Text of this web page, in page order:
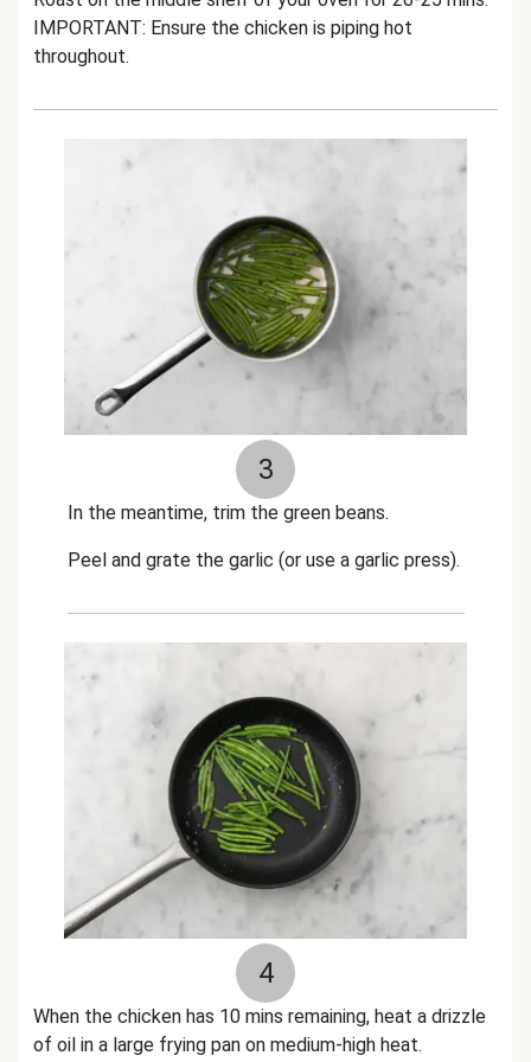
IMPORTANT: Ensure the chicken is piping hot
throughout.
3
In the meantime, trim the green beans.
Peel and grate the garlic (or use a garlic press).
4
When the chicken has 10 mins remaining, heat a drizzle
of oil in a large frying pan on medium-high heat.